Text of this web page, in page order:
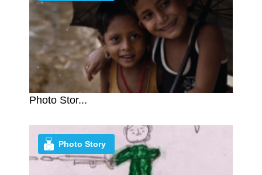
Photo Stor...
Photo Story